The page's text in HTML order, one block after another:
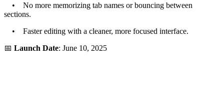
• No more memorizing tab names or bouncing between
sections.
• Faster editing with a cleaner, more focused interface.
📅 Launch Date: June 10, 2025